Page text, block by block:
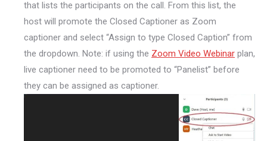
that lists the participants on the call. From this list, the
host will promote the Closed Captioner as Zoom
captioner and select “Assign to type Closed Caption” from
the dropdown. Note: if using the Zoom Video Webinar plan,
live captioner need to be promoted to “Panelist” before
they can be assigned as captioner.